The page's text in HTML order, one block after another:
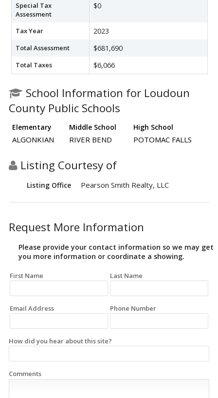
Special Tax
Assessment
$0
Tax Year 2023
Total Assessment $681,690
Total Taxes $6,066
School Information for Loudoun
County Public Schools
Elementary Middle School High School
ALGONKIAN RIVER BEND POTOMAC FALLS
Listing Courtesy of
Listing Office Pearson Smith Realty, LLC
Request More Information
Please provide your contact information so we may get
you more information or coordinate a showing.
First Name Last Name
Email Address Phone Number
How did you hear about this site?
Comments